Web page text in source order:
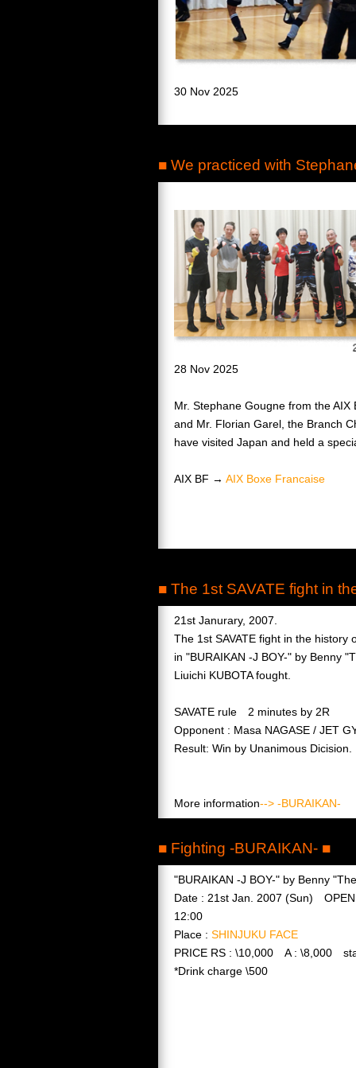
30 Nov 2025
■ We practiced with
28 Nov 2025
Mr. Stephane Gougne from the
and Mr. Florian Garel, the Branch
have visited Japan and held a
AIX BF → AIX Boxe Francaise
■ The 1st SAVATE fight in
21st Janurary, 2007.
The 1st SAVATE fight in the history
in "BURAIKAN -J BOY-" by Benny
Liuichi KUBOTA fought.
SAVATE rule 2 minutes by 2R
Opponent : Masa NAGASE / JET
Result: Win by Unanimous Dicision.
More information--> -BURAIKAN-
■ Fighting -BURAIKAN- ■
"BURAIKAN -J BOY-" by Benny
Date : 21st Jan. 2007 (Sun) OPEN
12:00
Place : SHINJUKU FACE
PRICE RS : \10,000 A : \8,000
*Drink charge \500